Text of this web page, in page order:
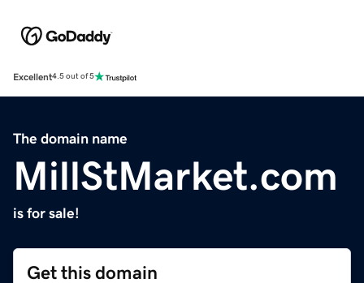
Excellent4.5 out of 5
The domain name
MillStMarket.com
is for sale!
Get this domain